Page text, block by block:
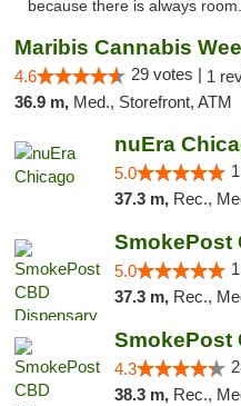
because there is always
4.6 29 votes | 1
36.9 m, Med., Storefront, ATM
nuEra
5.0
37.3 m, Rec., Med.,
SmokePost
5.0
37.3 m, Rec.,
SmokePost
4.3
38.3 m, Rec.,